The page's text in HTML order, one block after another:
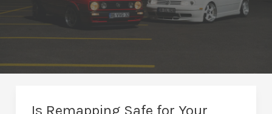
Is Remapping Safe for Your